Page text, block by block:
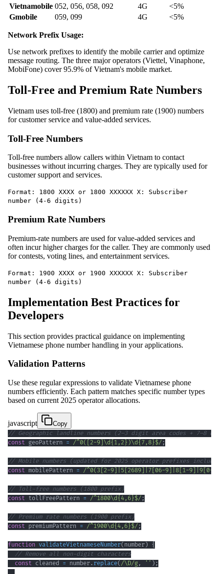
Vietnamobile 052, 056, 058, 092 4G
<5%
Gmobile
059, 099 4G <5%
Network Prefix Usage:
Use network prefixes to identify the mobile carrier and optimize
message routing. The three major operators (Viettel, Vinaphone,
MobiFone) cover 95.9% of Vietnam's mobile market.
Toll-Free and Premium Rate Numbers
Vietnam uses toll-free (1800) and premium rate (1900) numbers
for customer service and value-added services.
Toll-Free Numbers
Toll-free numbers allow callers within Vietnam to contact
businesses without incurring charges. They are typically used for
customer support and services.
Format: 1800 XXXX or 1800 XXXXXX X: Subscriber
number (4-6 digits)
Premium Rate Numbers
Premium-rate numbers are used for value-added services and
often incur higher charges for the caller. They are commonly used
for contests, voting lines, and entertainment services.
Format: 1900 XXXX or 1900 XXXXXX X: Subscriber
number (4-6 digits)
Implementation Best Practices for
Developers
This section provides practical guidance on implementing
Vietnamese phone number handling in your applications.
Validation Patterns
Use these regular expressions to validate Vietnamese phone
numbers efficiently. Each pattern matches specific number types
based on current 2025 operator allocations.
javascript
Copy
// Geographic landline numbers (2–3 digit area codes + 7–8
const geoPattern = /^0( 2-9 \d{1,2} )\d{7,8}$/;
// Mobile numbers (updated for 2025 operator prefixes
const mobilePattern = /^0( 3 2-9 5 2689 7 06-9 8 1-9 9 0-
// Toll-free numbers (1800 prefix)
const tollFreePattern = /^1800\d{4,6}$/;
// Premium rate numbers (1900 prefix)
const premiumPattern = /^1900\d{4,6}$/;
function validateVietnameseNumber( number ) {
// Remove all non-digit characters
const cleaned = number. replace( /\D/g , '' ) ;